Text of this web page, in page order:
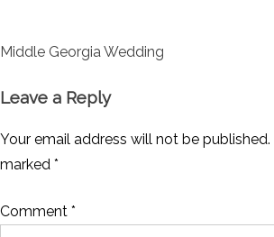
Post
Middle Georgia Wedding
Leave a Reply
Your email address will not be published.
marked *
Comment *